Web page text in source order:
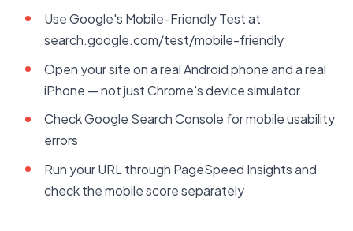
Use Google's Mobile-Friendly Test at
search.google.com/test/mobile-friendly
Open your site on a real Android phone and a real
iPhone — not just Chrome's device simulator
Check Google Search Console for mobile usability
errors
Run your URL through PageSpeed Insights and
check the mobile score separately